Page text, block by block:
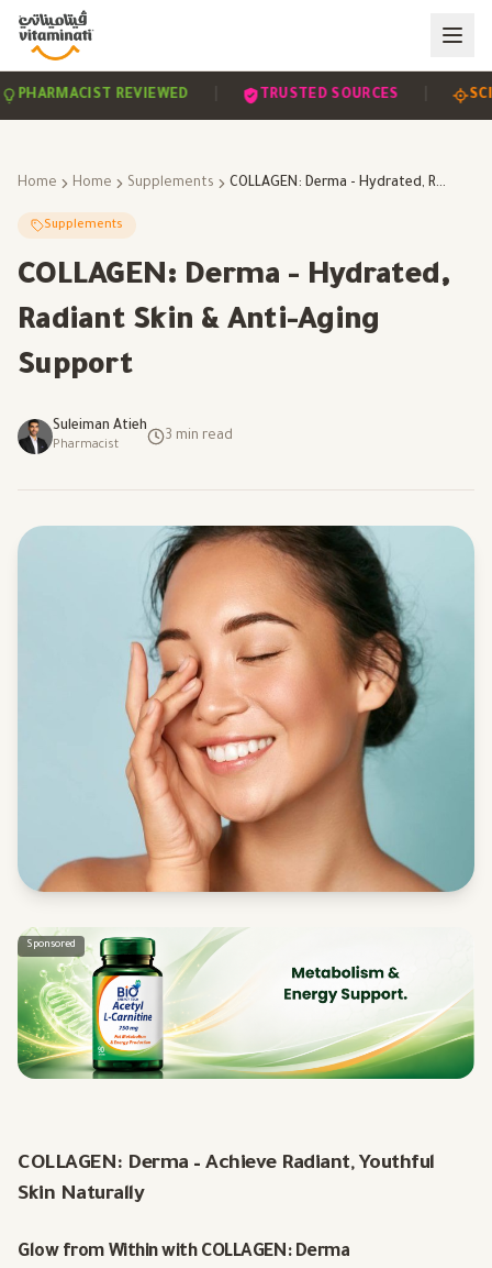
REVIEWED | TRUSTED SOURCES |
Home Home Supplements COLLAGEN: Derma - Hydrated, Radiant Skin & Anti-Aging Support
Supplements
COLLAGEN: Derma - Hydrated,
Radiant Skin & Anti-Aging
Support
Suleiman Atieh
Pharmacist
3 min read
Sponsored
COLLAGEN: Derma – Achieve Radiant, Youthful
Skin Naturally
Glow from Within with COLLAGEN: Derma